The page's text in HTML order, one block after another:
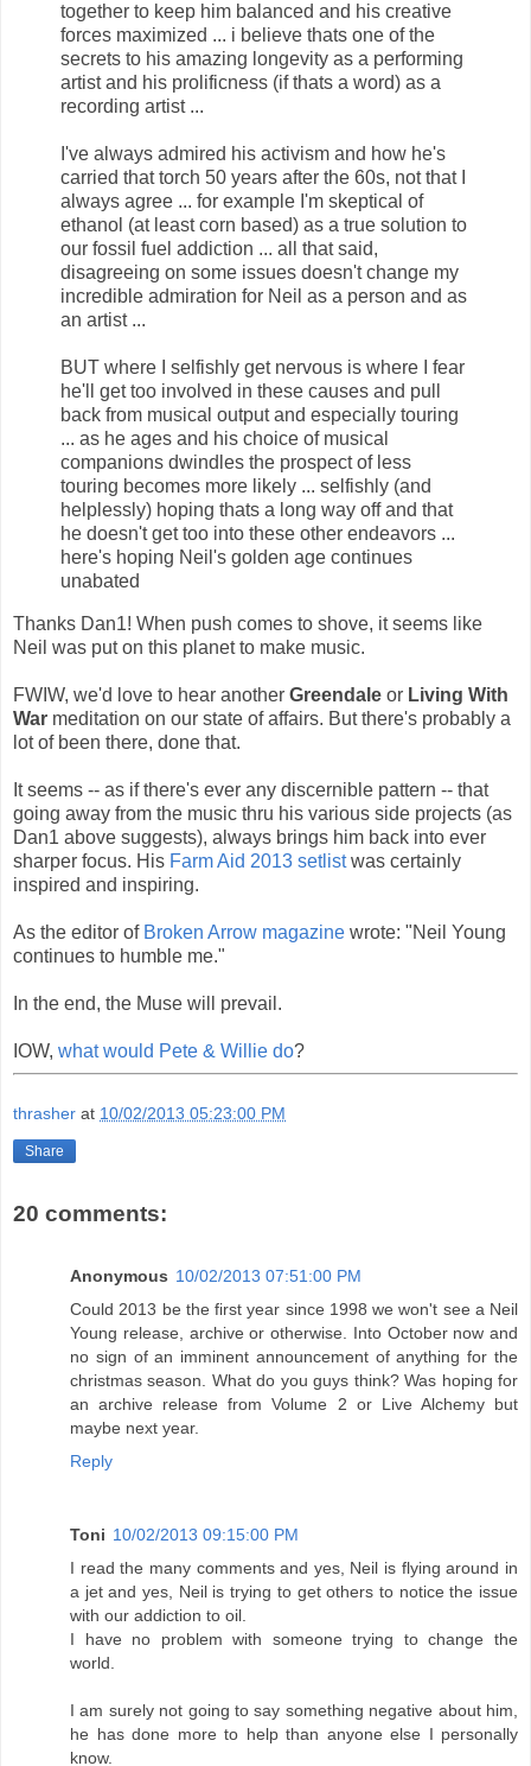
together to keep him balanced and his creative
forces maximized ... i believe thats one of the
secrets to his amazing longevity as a performing
artist and his prolificness (if thats a word) as a
recording artist ...
I've always admired his activism and how he's
carried that torch 50 years after the 60s, not that I
always agree ... for example I'm skeptical of
ethanol (at least corn based) as a true solution to
our fossil fuel addiction ... all that said,
disagreeing on some issues doesn't change my
incredible admiration for Neil as a person and as
an artist ...
BUT where I selfishly get nervous is where I fear
he'll get too involved in these causes and pull
back from musical output and especially touring
... as he ages and his choice of musical
companions dwindles the prospect of less
touring becomes more likely ... selfishly (and
helplessly) hoping thats a long way off and that
he doesn't get too into these other endeavors ...
here's hoping Neil's golden age continues
unabated
Thanks Dan1! When push comes to shove, it seems like
Neil was put on this planet to make music.
FWIW, we'd love to hear another Greendale or Living With
War meditation on our state of affairs. But there's probably a
lot of been there, done that.
It seems -- as if there's ever any discernible pattern -- that
going away from the music thru his various side projects (as
Dan1 above suggests), always brings him back into ever
sharper focus. His Farm Aid 2013 setlistwas certainly
inspired and inspiring.
As the editor of Broken Arrow magazine wrote: "Neil Young
continues to humble me."
In the end, the Muse will prevail.
IOW, what would Pete & Willie do?
thrasher at 10/02/2013 05:23:00 PM
Share
20 comments:
Anonymous 10/02/2013 07:51:00 PM
Could 2013 be the first year since 1998 we won't see a Neil
Young release, archive or otherwise. Into October now and
no sign of an imminent announcement of anything for the
christmas season. What do you guys think? Was hoping for
an archive release from Volume 2 or Live Alchemy but
maybe next year.
Reply
Toni 10/02/2013 09:15:00 PM
I read the many comments and yes, Neil is flying around in
a jet and yes, Neil is trying to get others to notice the issue
with our addiction to oil.
I have no problem with someone trying to change the
world.
I am surely not going to say something negative about him,
he has done more to help than anyone else I personally
know.